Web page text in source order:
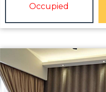
Occupied